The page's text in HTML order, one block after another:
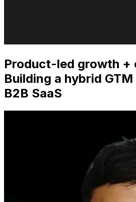
Product-led growth +
Building a hybrid
B2B SaaS